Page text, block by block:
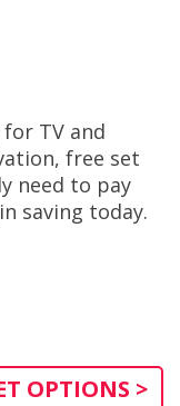
TV and
free set
need to pay
saving today.
OPTIONS >